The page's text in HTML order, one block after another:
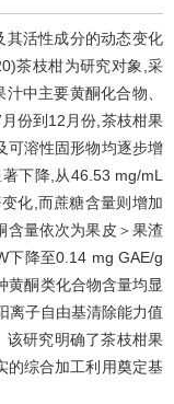
其活性成分的动态变化
茶枝柑为研究对象,采
中主要黄酮化合物、
份到12月份,茶枝柑果
可溶性固形物均逐步增
下降,从46.53 mg/mL
化,而蔗糖含量则增加
含量依次为果皮＞果渣
下降至0.14 mg GAE/g
黄酮类化合物含量均显
离子自由基清除能力值
该研究明确了茶枝柑果
的综合加工利用奠定基